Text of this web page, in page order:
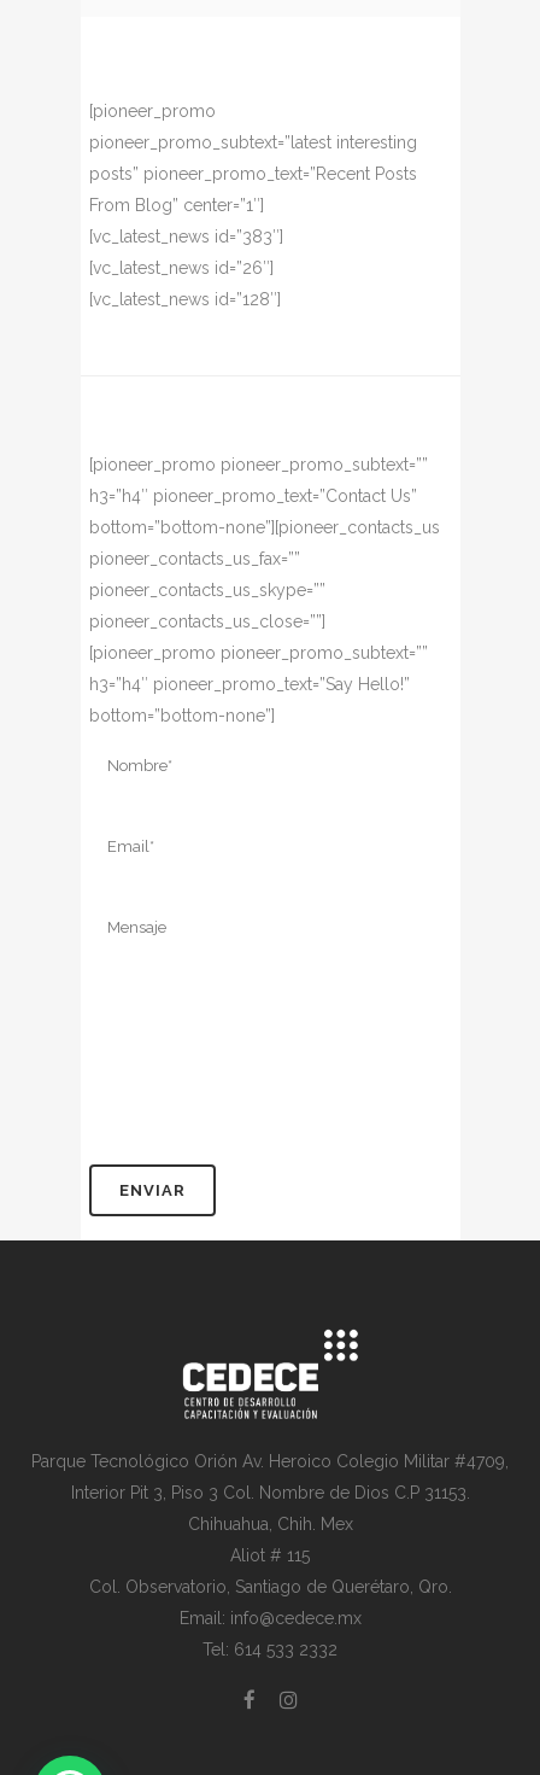
[pioneer_promo
pioneer_promo_subtext=”latest interesting
posts” pioneer_promo_text=”Recent Posts
From Blog” center=”1″]
[vc_latest_news id=”383″]
[vc_latest_news id=”26″]
[vc_latest_news id=”128″]
[pioneer_promo pioneer_promo_subtext=””
h3=”h4″ pioneer_promo_text=”Contact Us”
bottom=”bottom-none”][pioneer_contacts_us
pioneer_contacts_us_fax=””
pioneer_contacts_us_skype=””
pioneer_contacts_us_close=””]
[pioneer_promo pioneer_promo_subtext=””
h3=”h4″ pioneer_promo_text=”Say Hello!”
bottom=”bottom-none”]
Parque Tecnológico Orión Av. Heroico Colegio Militar #4709,
Interior Pit 3, Piso 3 Col. Nombre de Dios C.P 31153.
Chihuahua, Chih. Mex
Aliot # 115
Col. Observatorio, Santiago de Querétaro, Qro.
Email: info@cedece.mx
Tel: 614 533 2332